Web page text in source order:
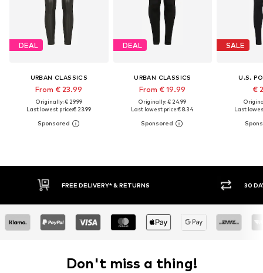
DEAL
URBAN CLASSICS
From € 23.99
Originally: € 29.99
Last lowest price:€ 23.99
DEAL
URBAN CLASSICS
From € 19.99
Originally: € 24.99
Last lowest price:€ 8.34
SALE
U.S.
€
Last
FREE DELIVERY* & RETURNS 30
Don't miss a thing!